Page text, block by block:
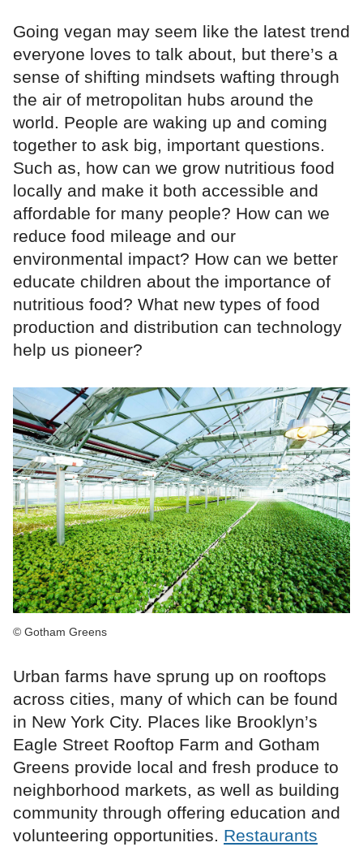
Going vegan may seem like the latest trend
everyone loves to talk about, but there’s a
sense of shifting mindsets wafting through
the air of metropolitan hubs around the
world. People are waking up and coming
together to ask big, important questions.
Such as, how can we grow nutritious food
locally and make it both accessible and
affordable for many people? How can we
reduce food mileage and our
environmental impact? How can we better
educate children about the importance of
nutritious food? What new types of food
production and distribution can technology
help us pioneer?
© Gotham Greens
Urban farms have sprung up on rooftops
across cities, many of which can be found
in New York City. Places like Brooklyn’s
Eagle Street Rooftop Farm and Gotham
Greens provide local and fresh produce to
neighborhood markets, as well as building
community through offering education and
volunteering opportunities. Restaurants